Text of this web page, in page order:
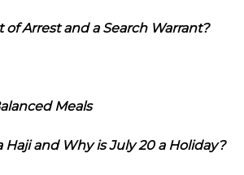
of Arrest and a Search Warrant?
Meals
Haji and Why is July 20 a Holiday?